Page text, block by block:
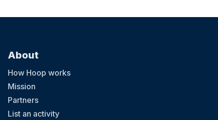
About
How Hoop works
Mission
Partners
List an activity